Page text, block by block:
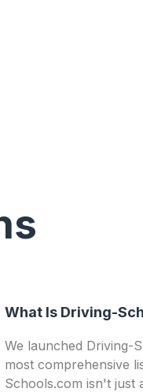
What Is Driving-
We launched Driving-
most comprehensive
Schools.com isn't just